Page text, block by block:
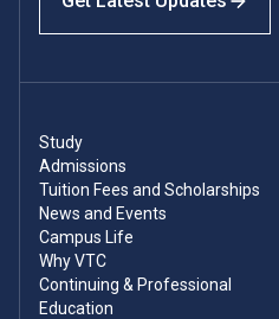
Study
Admissions
Tuition Fees and Scholarships
News and Events
Campus Life
Why VTC
Continuing & Professional
Education